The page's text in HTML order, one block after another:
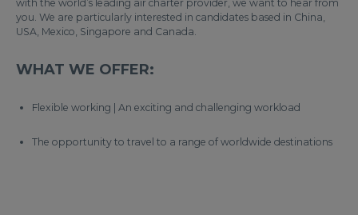
with the world’s leading air charter provider, we want to hear from
you. We are particularly interested in candidates based in China,
USA, Mexico, Singapore and Canada.
WHAT WE OFFER:
Flexible working | An exciting and challenging workload
The opportunity to travel to a range of worldwide destinations